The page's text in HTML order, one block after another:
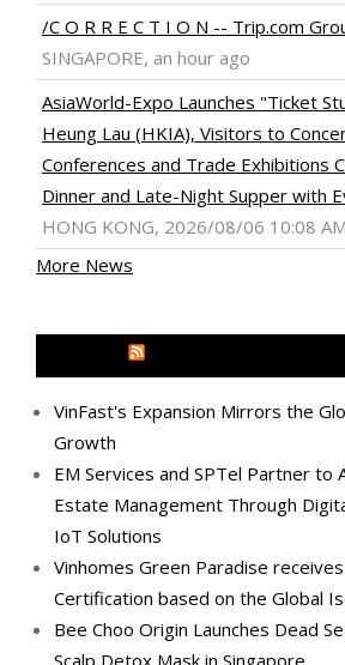
/C O R R E C T I O N -- Trip.com
SINGAPORE, an hour ago
AsiaWorld-Expo Launches "Ticket
Heung Lau (HKIA), Visitors to
Conferences and Trade Exhibitions
Dinner and Late-Night Supper with
HONG KONG, 2026/08/06 10:08 AM
More News
VinFast's Expansion Mirrors the
Growth
EM Services and SPTel Partner to
Estate Management Through
IoT Solutions
Vinhomes Green Paradise
Certification based on the Global
Bee Choo Origin Launches Dead
Scalp Detox Mask in Singapore